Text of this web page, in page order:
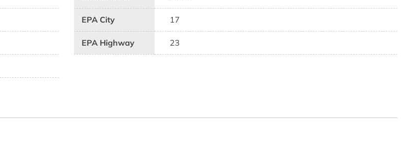
EPA City 17
EPA Highway 23